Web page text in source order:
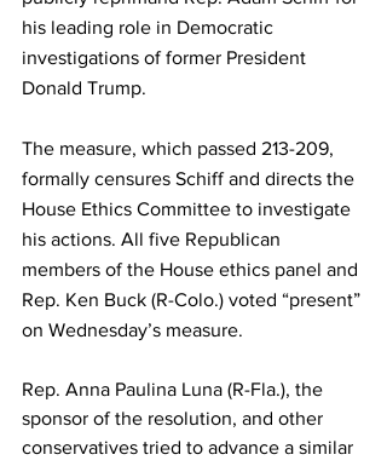
his leading role in Democratic
investigations of former President
Donald Trump.
The measure, which passed 213-209,
formally censures Schiff and directs the
House Ethics Committee to investigate
his actions. All five Republican
members of the House ethics panel and
Rep. Ken Buck (R-Colo.) voted “present”
on Wednesday’s measure.
Rep. Anna Paulina Luna (R-Fla.), the
sponsor of the resolution, and other
conservatives tried to advance a similar